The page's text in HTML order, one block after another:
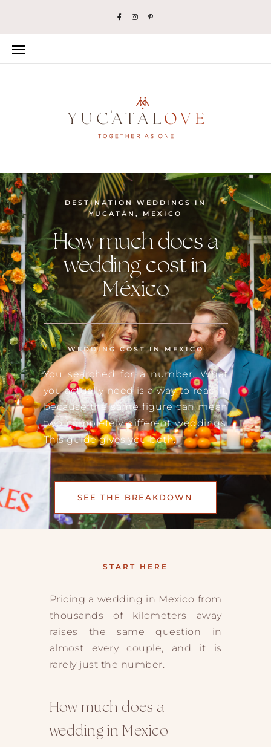
DESTINATION WEDDINGS IN
YUCATÁN, MEXICO
How much does a
wedding cost in
México
WEDDING COST IN MEXICO
You searched for a number. What
you actually need is a way to read it,
because the same figure can mean
two completely different weddings.
This guide gives you both.
SEE THE BREAKDOWN
START HERE
Pricing a wedding in Mexico from
thousands of kilometers away
raises the same question in
almost every couple, and it is
rarely just the number.
How much does a
wedding in Mexico